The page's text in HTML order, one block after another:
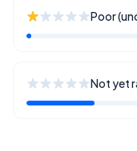
Poor
Not yet